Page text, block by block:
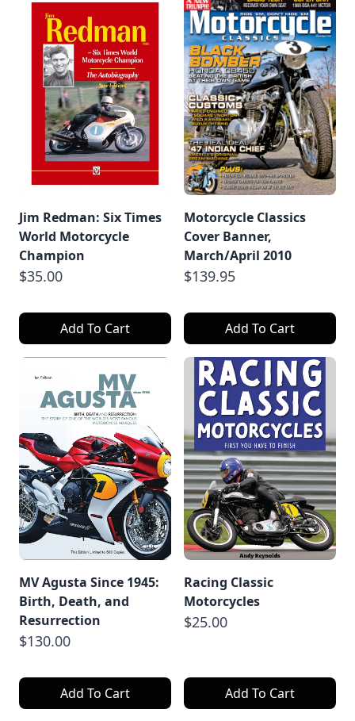
Jim Redman: Six Times
World Motorcycle
Champion
$35.00
Add To Cart
Motorcycle Classics
Cover Banner,
March/April 2010
$139.95
Add To Cart
MV Agusta Since 1945:
Birth, Death, and
Resurrection
$130.00
Add To Cart
Racing Classic
Motorcycles
$25.00
Add To Cart